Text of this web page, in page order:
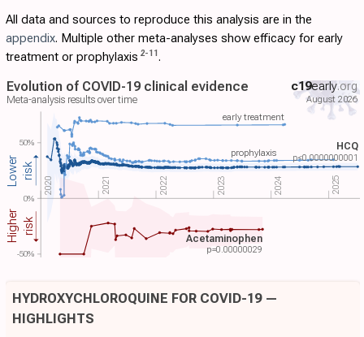
All data and sources to reproduce this analysis are in the
appendix. Multiple other meta-analyses show efficacy for early
treatment or prophylaxis 2-11 .
Evolution of COVID-19 clinical evidence
Meta-analysis results over time
HCQ
p<0.0000000001
early treatment
prophylaxis
Acetaminophen
p=0.00000029
2020 2021 2022 2023 2024 2025
Lower risk
Higher risk
c19early.org
August 2026
50%
0%
-50%
HYDROXYCHLOROQUINE FOR COVID-19 —
HIGHLIGHTS